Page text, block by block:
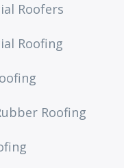
Roofers
Roofing
Roofing